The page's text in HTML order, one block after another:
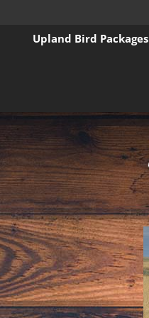
Upland Bird Packages